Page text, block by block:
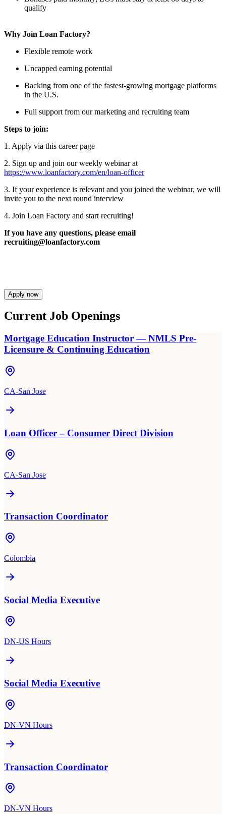
qualify
Why Join Loan Factory?
Flexible remote work
Uncapped earning potential
Backing from one of the fastest-growing mortgage platforms
in the U.S.
Full support from our marketing and recruiting team
Steps to join:
1. Apply via this career page
2. Sign up and join our weekly webinar at
https://www.loanfactory.com/en/loan-officer
3. If your experience is relevant and you joined the webinar, we will
invite you to the next round interview
4. Join Loan Factory and start recruiting!
If you have any questions, please email
recruiting@loanfactory.com
Apply now
Current Job Openings
Mortgage Education Instructor — NMLS Pre-
Licensure & Continuing Education
CA-San Jose
Loan Officer – Consumer Direct Division
CA-San Jose
Transaction Coordinator
Colombia
Social Media Executive
DN-US Hours
Social Media Executive
DN-VN Hours
Transaction Coordinator
DN-VN Hours